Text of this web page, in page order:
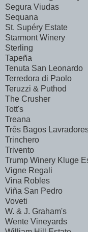
Segura Viudas
Sequana
St. Supéry Estate
Starmont Winery
Sterling
Tapeña
Tenuta San Leonardo
Terredora di Paolo
Teruzzi & Puthod
The Crusher
Tott's
Treana
Três Bagos
Trinchero
Trivento
Trump Winery Kluge
Vigne Regali
Vina Robles
Viña San Pedro
Voveti
W. & J. Graham's
Wente Vineyards